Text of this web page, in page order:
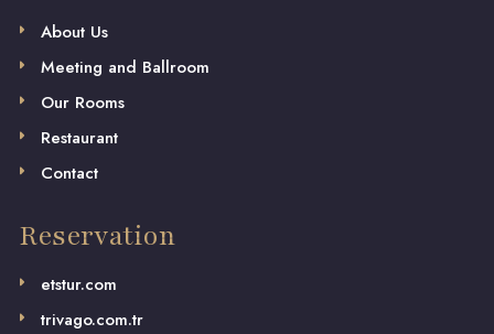
About Us
Meeting and Ballroom
Our Rooms
Restaurant
Contact
Reservation
etstur.com
trivago.com.tr